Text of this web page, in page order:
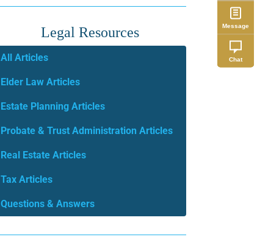
Legal Resources
All Articles
Elder Law Articles
Estate Planning Articles
Probate & Trust Administration Articles
Real Estate Articles
Tax Articles
Questions & Answers
Message
Chat